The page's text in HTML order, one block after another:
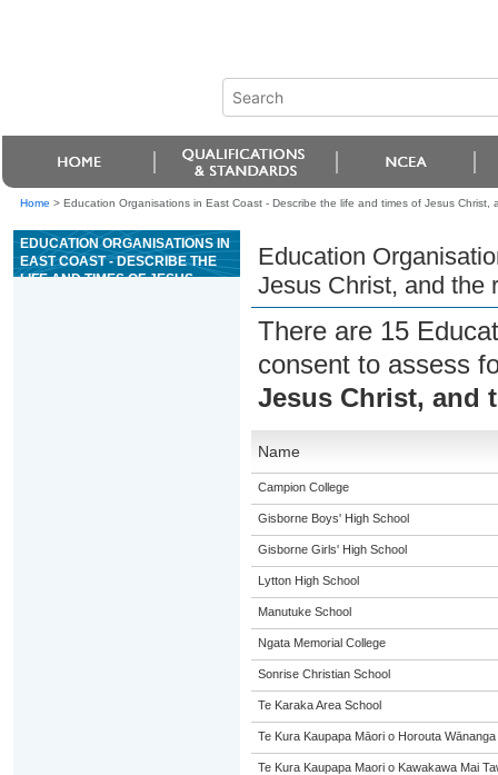
Home > Education Organisations in East Coast - Describe the life and times of Jesus Christ,
EDUCATION ORGANISATIONS IN
EAST COAST - DESCRIBE THE
LIFE AND TIMES OF JESUS
Education
Jesus Christ, and the
There are 15
consent to assess
Jesus Christ, and
Name
Campion College
Gisborne Boys' High School
Gisborne Girls' High School
Lytton High School
Manutuke School
Ngata Memorial College
Sonrise Christian School
Te Karaka Area School
Te Kura Kaupapa Māori o Horouta Wānanga
Te Kura Kaupapa Maori o Kawakawa Mai